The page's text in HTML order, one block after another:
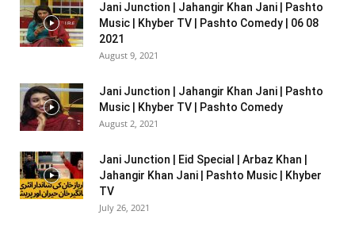
Jani Junction | Jahangir Khan Jani | Pashto
Music | Khyber TV | Pashto Comedy | 06 08
2021
August 9, 2021
Jani Junction | Jahangir Khan Jani | Pashto
Music | Khyber TV | Pashto Comedy
August 2, 2021
Jani Junction | Eid Special | Arbaz Khan |
Jahangir Khan Jani | Pashto Music | Khyber
TV
July 26, 2021